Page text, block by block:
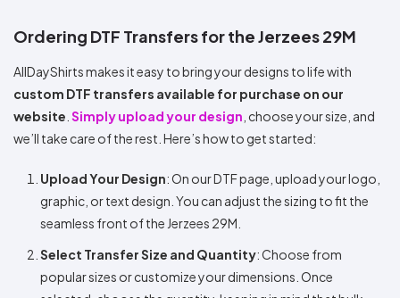
Ordering DTF Transfers for the Jerzees 29M
AllDayShirts makes it easy to bring your designs to life with
custom DTF transfers available for purchase on our
website Simply upload your design , choose your size, and
we’ll take care of the rest. Here’s how to get started:
Upload Your Design: On our DTF page, upload your logo,
graphic, or text design. You can adjust the sizing to fit the
seamless front of the Jerzees 29M.
Select Transfer Size and Quantity: Choose from
popular sizes or customize your dimensions. Once